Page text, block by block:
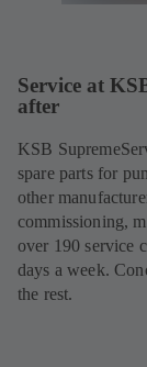
Service at
after
KSB
spare parts for
other
commissioning,
over 190 service
days a week.
the rest.